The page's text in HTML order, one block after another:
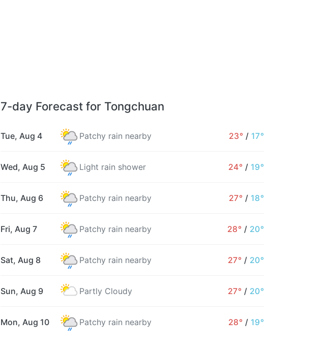
29% 20% 27% 31% 30%
7-day Forecast for Tongchuan
Tue, Aug 4 Patchy rain nearby 23° / 17°
Wed, Aug 5 Light rain shower 24° / 19°
Thu, Aug 6 Patchy rain nearby 27° / 18°
Fri, Aug 7 Patchy rain nearby 28° / 20°
Sat, Aug 8 Patchy rain nearby 27° / 20°
Sun, Aug 9 Partly Cloudy 27° / 20°
Mon, Aug 10 Patchy rain nearby 28° / 19°